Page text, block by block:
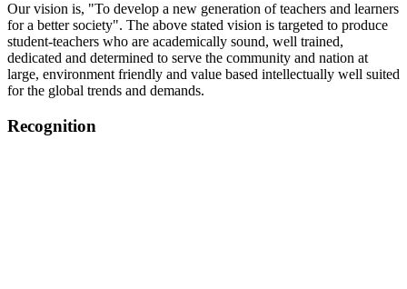
Our vision is, "To develop a new generation of teachers and learners
for a better society". The above stated vision is targeted to produce
student-teachers who are academically sound, well trained,
dedicated and determined to serve the community and nation at
large, environment friendly and value based intellectually well suited
for the global trends and demands.
Recognition